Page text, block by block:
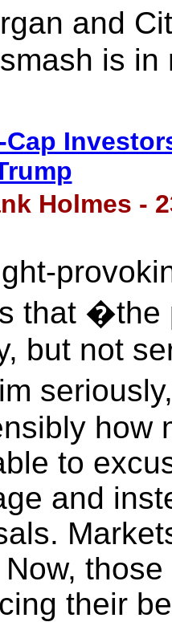
and
is in
Cap
Holmes -
that �the
but not
how
to
and
their